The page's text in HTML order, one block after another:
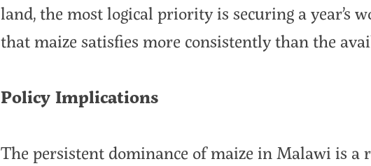
land, the most logical priority is securing a year’s
that maize satisfies more consistently than the
Policy Implications
The persistent dominance of maize in Malawi is a